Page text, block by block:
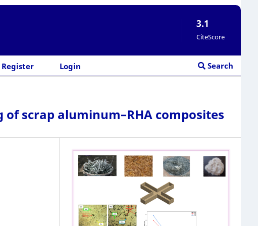
3.1
CiteScore
Register Login Search
scrap aluminum–RHA composites